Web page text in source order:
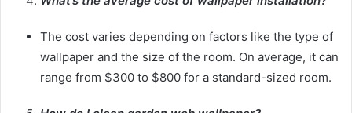
The cost varies depending on factors like the type of
wallpaper and the size of the room. On average, it can
range from $300 to $800 for a standard-sized room.